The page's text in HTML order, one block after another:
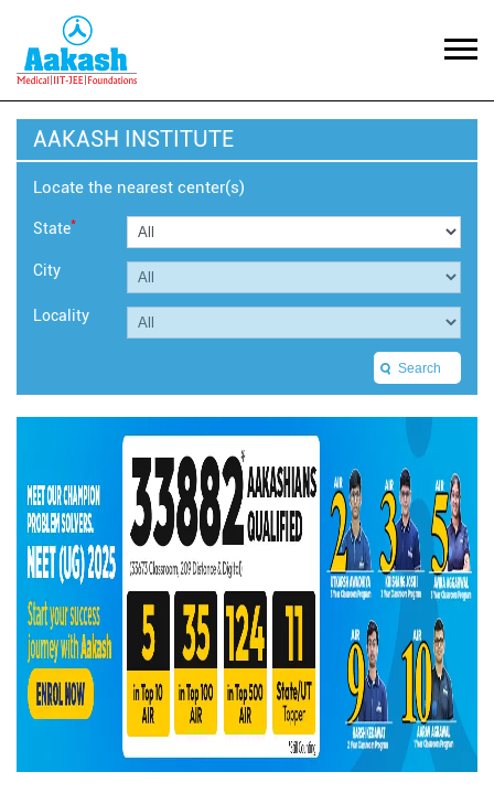
AAKASH INSTITUTE
Locate the nearest center(s)
State*
City
Locality